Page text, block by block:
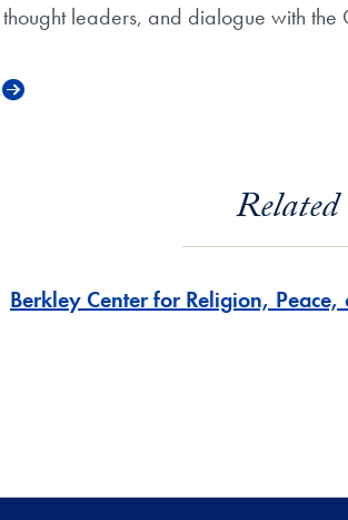
leaders, and dialogue with
Related
Berkley Center for Religion,